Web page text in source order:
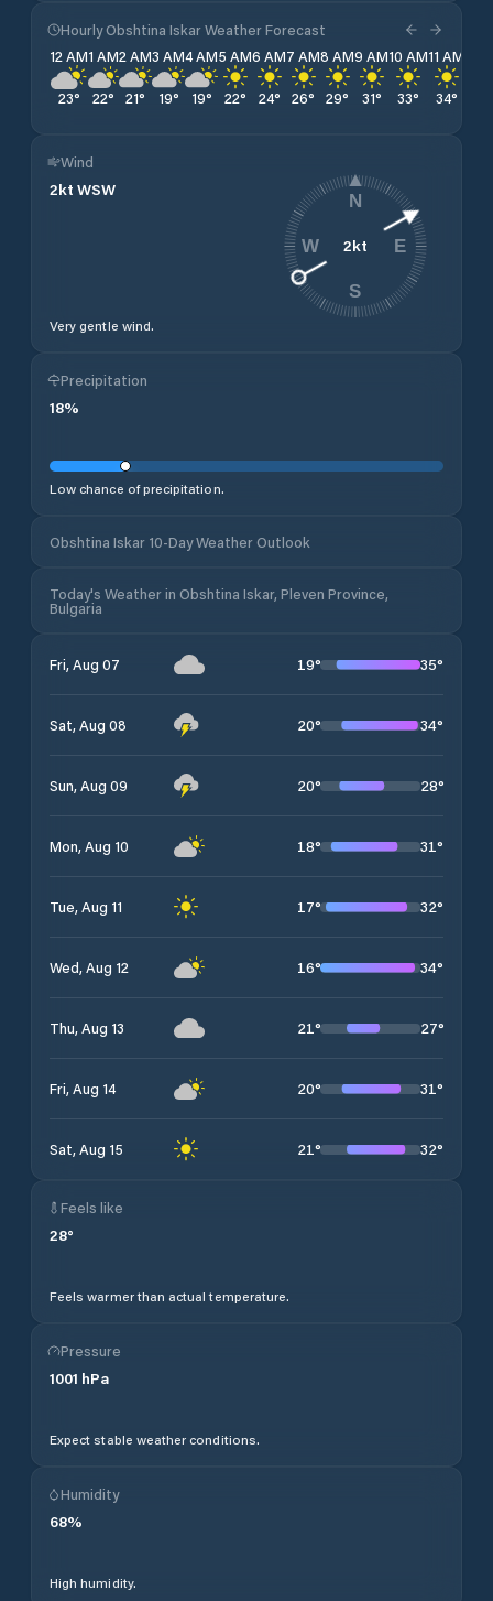
Hourly Obshtina Iskar Weather Forecast
12 AM
23°
1 AM
22°
2 AM
21°
3 AM
19°
4 AM
19°
5 AM
22°
6 AM
24°
7 AM
26°
8 AM
29°
9 AM
31°
10 AM
33°
11 AM
34°
Wind
2kt WSW
Very gentle wind.
2kt
N
E
S
W
Precipitation
18%
Low chance of precipitation.
Obshtina Iskar 10-Day Weather Outlook
Today's Weather in Obshtina Iskar, Pleven Province,
Bulgaria
Fri, Aug 07 19° 35°
Sat, Aug 08 20° 34°
Sun, Aug 09 20° 28°
Mon, Aug 10 18° 31°
Tue, Aug 11 17° 32°
Wed, Aug 12 16° 34°
Thu, Aug 13 21° 27°
Fri, Aug 14 20° 31°
Sat, Aug 15 21° 32°
Feels like
28°
Feels warmer than actual temperature.
Pressure
1001 hPa
Expect stable weather conditions.
Humidity
68%
High humidity.